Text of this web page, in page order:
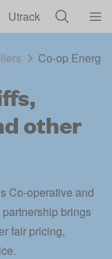
Utrack
Co-op Energy
other
Co-operative and
brings
fair pricing,